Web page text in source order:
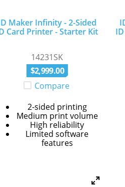
Maker Infinity - 2-Sided
Card Printer - Starter Kit
14231SK
$2,999.00
Compare
2-sided printing
Medium print volume
High reliability
Limited software
features